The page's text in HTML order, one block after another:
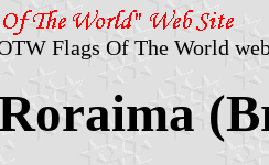
Flags Of The World